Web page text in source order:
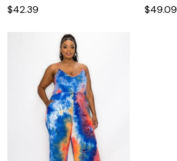
$42.39 $49.09